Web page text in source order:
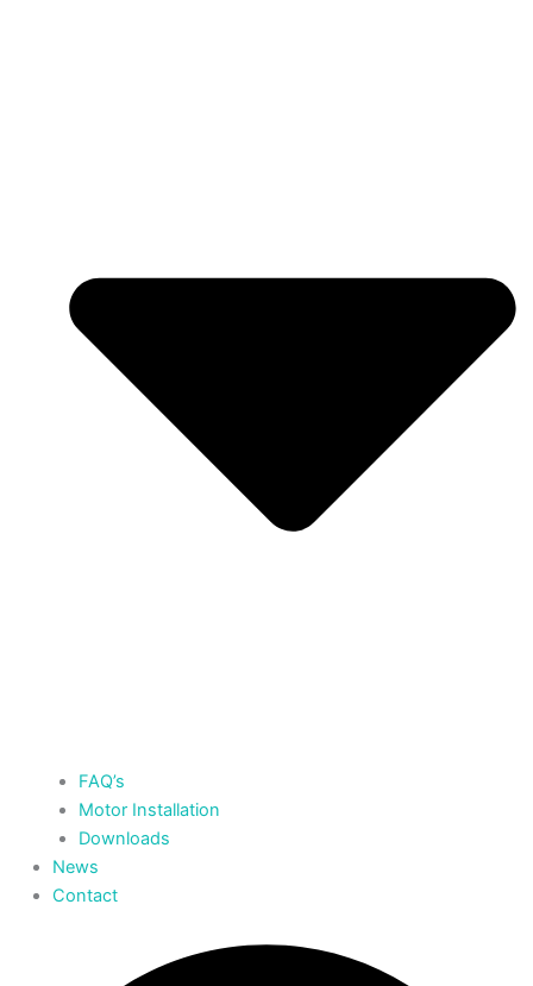
FAQ’s
Motor Installation
Downloads
News
Contact